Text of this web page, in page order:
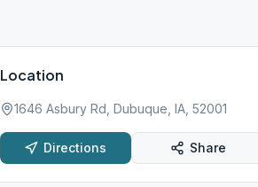
Location
1646 Asbury Rd, Dubuque, IA, 52001
Directions Share